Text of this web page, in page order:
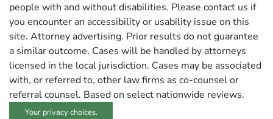
people with and without disabilities. Please contact us if
you encounter an accessibility or usability issue on this
site. Attorney advertising. Prior results do not guarantee
a similar outcome. Cases will be handled by attorneys
licensed in the local jurisdiction. Cases may be associated
with, or referred to, other law firms as co-counsel or
referral counsel. Based on select nationwide reviews.
Your privacy choices.